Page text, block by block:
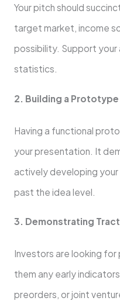
Your pitch should
target market, income
possibility. Support your
statistics.
2. Building a Prototype
Having a functional
your presentation. It
actively developing
past the idea level.
3. Demonstrating
Investors are looking for
them any early
preorders, or joint